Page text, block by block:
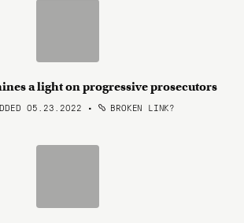
a light on progressive prosecutors
05.23.2022 • BROKEN LINK?